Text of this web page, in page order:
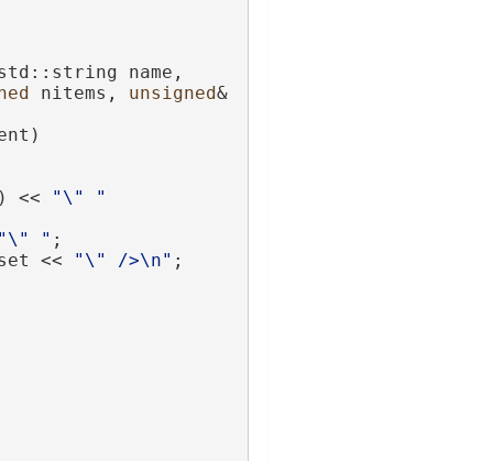
name,
nitems, unsigned&
<<
"\" "
"\" " ;
<< "\" />\n" ;